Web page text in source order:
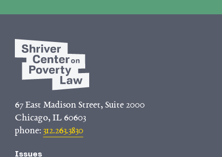
67 East Madison Street, Suite 2000
Chicago, IL 60603
phone:312.263.3830
Issues